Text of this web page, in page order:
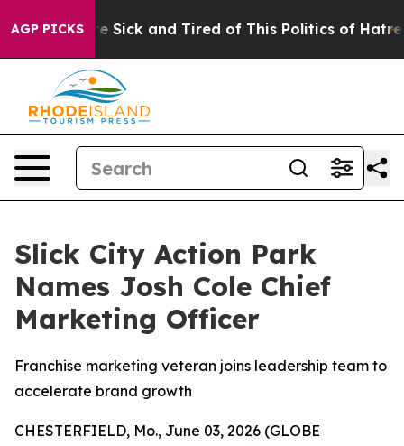
AGP PICKSAre Sick and Tired of This Politics of Hatred”
Slick City Action Park
Names Josh Cole Chief
Marketing Officer
Franchise marketing veteran joins leadership team to
accelerate brand growth
CHESTERFIELD, Mo., June 03, 2026 (GLOBE